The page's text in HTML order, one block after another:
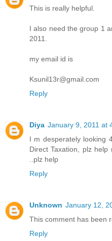
This is really helpful.
I also need the group 1
2011.
my email id is
Ksunil13r@gmail.com
Reply
Diya January 9, 2011 at
I m desperately looking
Direct Taxation, plz help
..plz help
Reply
Unknown January 12,
This comment has been
Reply